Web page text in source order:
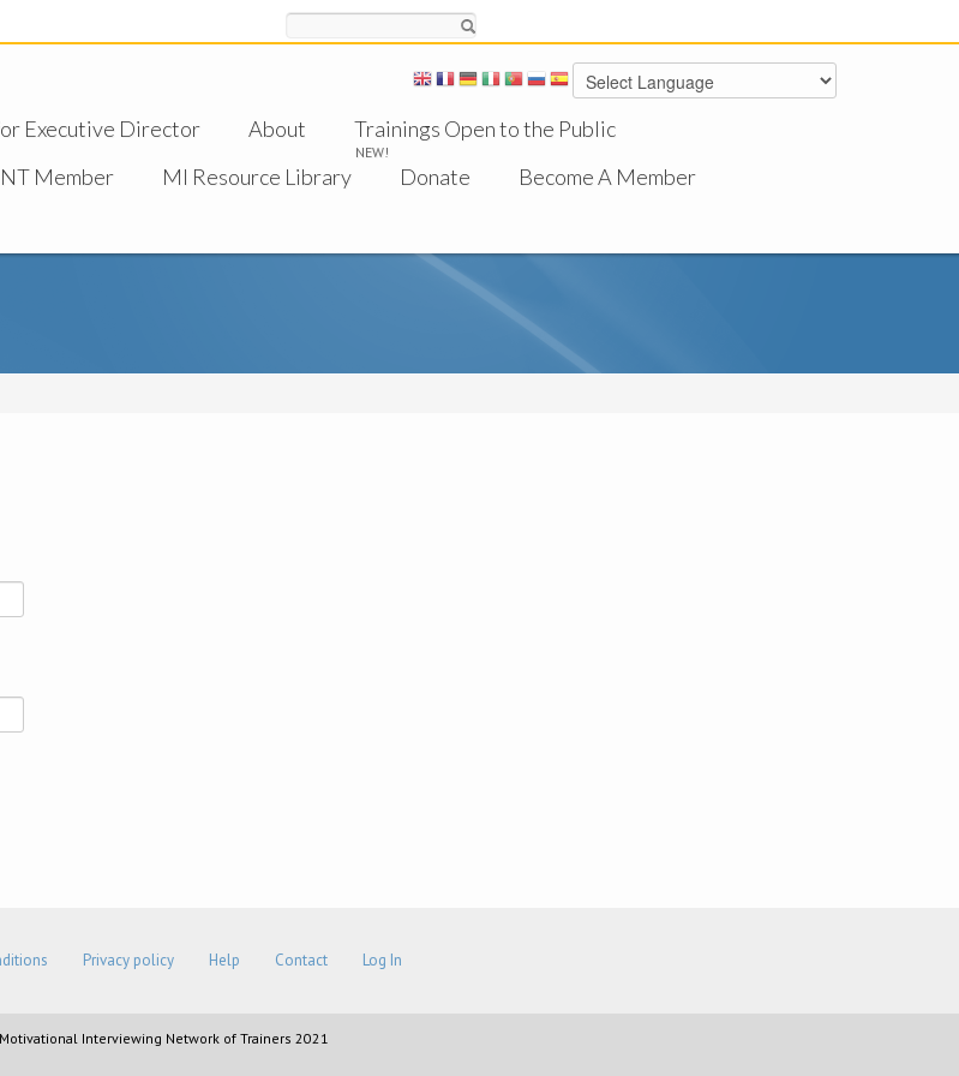
Executive Director About Trainings Open to the Public
NEW!
Member MI Resource Library Donate
Become A Member
Privacy policy Help Contact Log In
Interviewing Network of Trainers 2021